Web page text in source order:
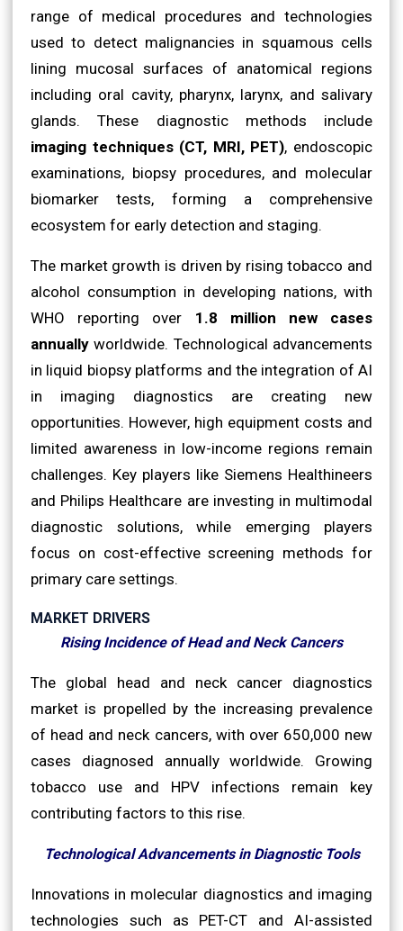
range of medical procedures and technologies
used to detect malignancies in squamous cells
lining mucosal surfaces of anatomical regions
including oral cavity, pharynx, larynx, and salivary
glands. These diagnostic methods include
imaging techniques (CT, MRI, PET), endoscopic
examinations, biopsy procedures, and molecular
biomarker tests, forming a comprehensive
ecosystem for early detection and staging.
The market growth is driven by rising tobacco and
alcohol consumption in developing nations, with
WHO reporting over 1.8 million new cases
annually worldwide. Technological advancements
in liquid biopsy platforms and the integration of AI
in imaging diagnostics are creating new
opportunities. However, high equipment costs and
limited awareness in low-income regions remain
challenges. Key players like Siemens Healthineers
and Philips Healthcare are investing in multimodal
diagnostic solutions, while emerging players
focus on cost-effective screening methods for
primary care settings.
MARKET DRIVERS
Rising Incidence of Head and Neck Cancers
The global head and neck cancer diagnostics
market is propelled by the increasing prevalence
of head and neck cancers, with over 650,000 new
cases diagnosed annually worldwide. Growing
tobacco use and HPV infections remain key
contributing factors to this rise.
Technological Advancements in Diagnostic Tools
Innovations in molecular diagnostics and imaging
technologies such as PET-CT and AI-assisted